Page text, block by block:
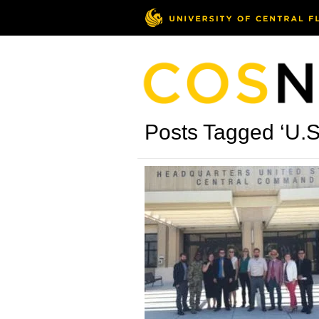
Posts Tagged